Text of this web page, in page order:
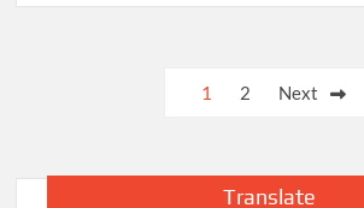
1 2 Next
Translate